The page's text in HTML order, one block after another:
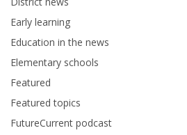
Early learning
Education in the news
Elementary schools
Featured
Featured topics
FutureCurrent podcast